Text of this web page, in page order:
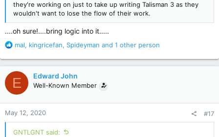
they're working on just to take up writing Talisman 3 as they
wouldn't want to lose the flow of their work.
....oh sure!....bring logic into it.....
R
a
c
t
i
o
n
s
:
mal, kingricefan, Spideyman and 1 other person
E Edward John
Well-Known Member
May 12, 2020 #17
GNTLGNT said: